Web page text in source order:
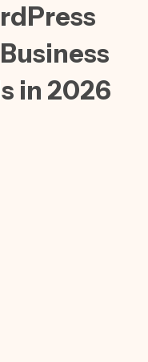
in 2026